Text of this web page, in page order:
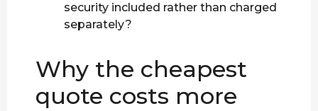
security included rather than charged
separately?
Why the cheapest
quote costs more